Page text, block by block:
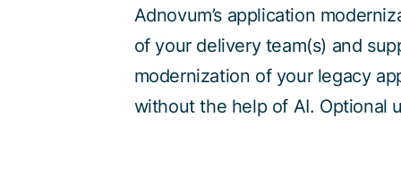
Adnovum’s application
of your delivery team(s) and
modernization of your legacy
without the help of AI. Optional